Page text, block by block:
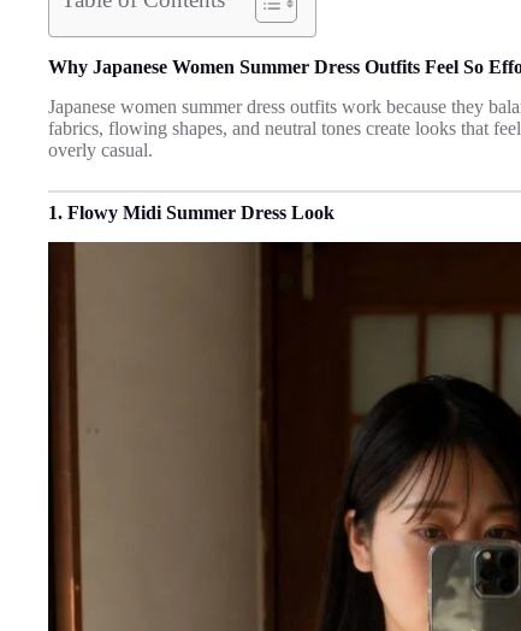
Why Japanese Women Summer Dress Outfits Feel So
Japanese women summer dress outfits work because they
fabrics, flowing shapes, and neutral tones create looks that
overly casual.
1. Flowy Midi Summer Dress Look